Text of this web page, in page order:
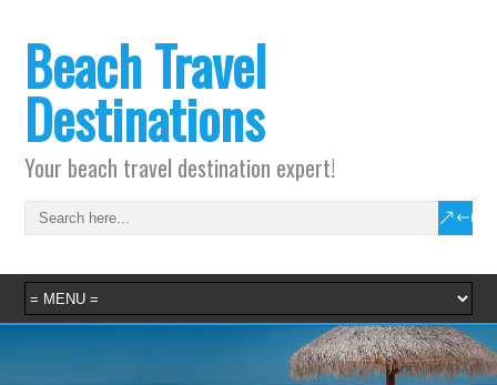
Beach Travel
Destinations
Your beach travel destination expert!